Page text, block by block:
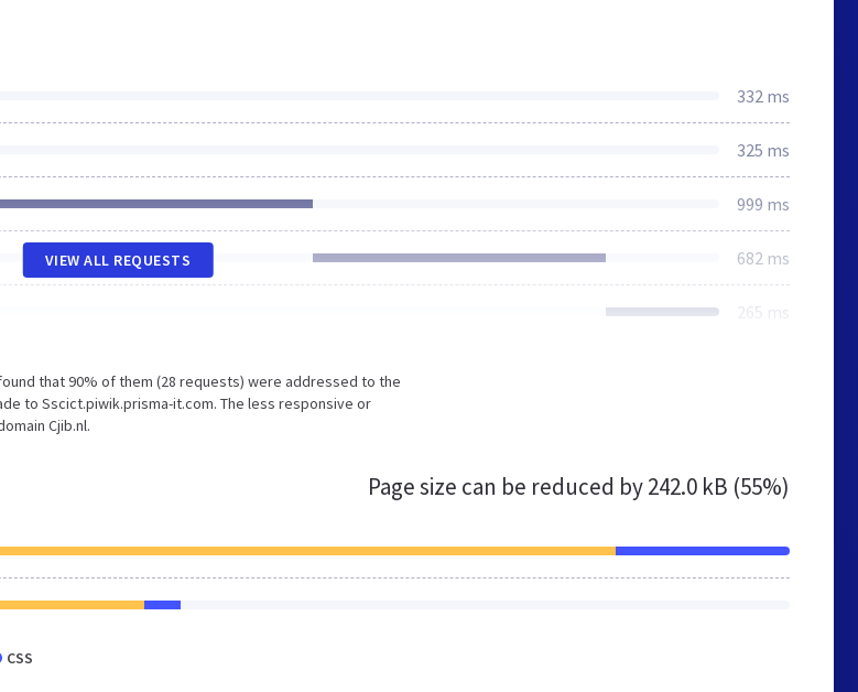
332 ms
325 ms
999 ms
682 ms
265 ms
VIEW ALL REQUESTS
that 90% of them (28 requests) were addressed to the
to Sscict.piwik.prisma-it.com. The less responsive or
Cjib.nl.
Page size can be reduced by242.0 kB (55%)
CSS